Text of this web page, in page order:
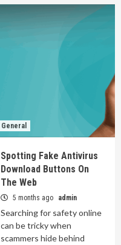
General
Spotting Fake Antivirus
Download Buttons On
The Web
5 months ago admin
Searching for safety online
can be tricky when
scammers hide behind